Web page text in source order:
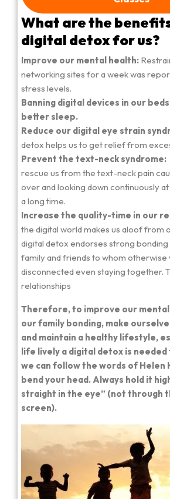
What are the
digital detox for us?
Improve our mental health:
networking sites for a week was
stress levels.
Banning digital devices in our
better sleep.
Reduce our digital eye strain
detox helps us to get relief from
Prevent the text-neck syndrome:
rescue us from the text-neck pain
over and looking down continuously
a long time.
Increase the quality-time in our
the digital world makes us aloof from
digital detox endorses strong
family and friends to whom otherwise
disconnected even staying together.
relationships
Therefore, to improve our
our family bonding, make
and maintain a healthy lifestyle,
life lively a digital detox is needed
we can follow the words of Helen
bend your head. Always hold it
straight in the eye” (not through
screen).